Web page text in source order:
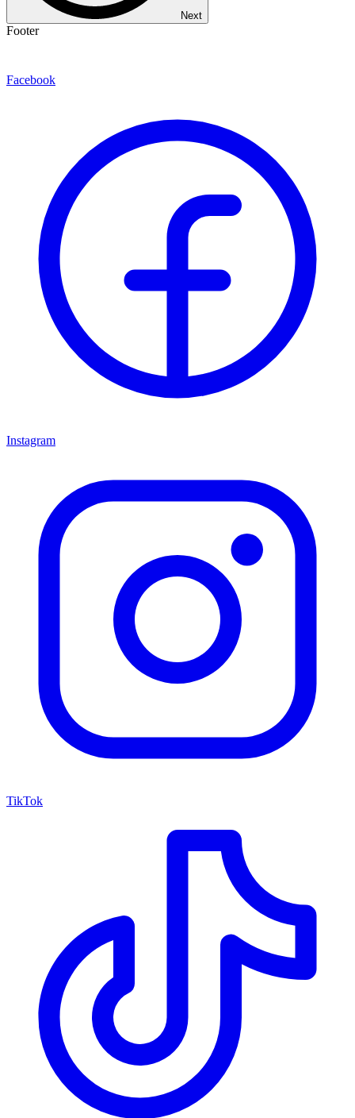
Next
Footer
Facebook
Instagram
TikTok